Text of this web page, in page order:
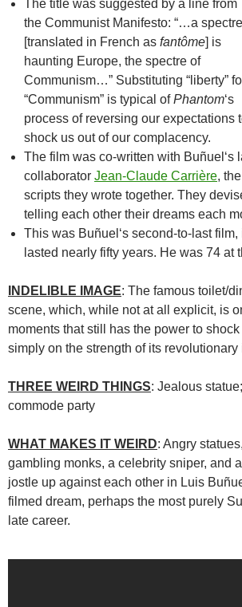
The title was suggested by a line from
the Communist Manifesto: “…a spectre
[translated in French as fantôme] is
haunting Europe, the spectre of
Communism…” Substituting “liberty”
“Communism” is typical ofPhantom‘s
process of reversing our expectations
shock us out of our complacency.
The film was co-written with Buñuel ‘s
collaborator Jean-Claude Carrière,
scripts they wrote together. They
telling each other their dreams each
This was Buñuel ‘s second-to-last
lasted nearly fifty years. He was 74 at
INDELIBLE IMAGE: The famous toilet/
scene, which, while not at all explicit, is
moments that still has the power to
simply on the strength of its revolutionary
THREE WEIRD THINGS: Jealous
commode party
WHAT MAKES IT WEIRD: Angry
gambling monks, a celebrity sniper, and
jostle up against each other in Luis
filmed dream, perhaps the most purely
late career.